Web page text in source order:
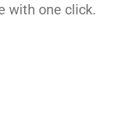
with one click.